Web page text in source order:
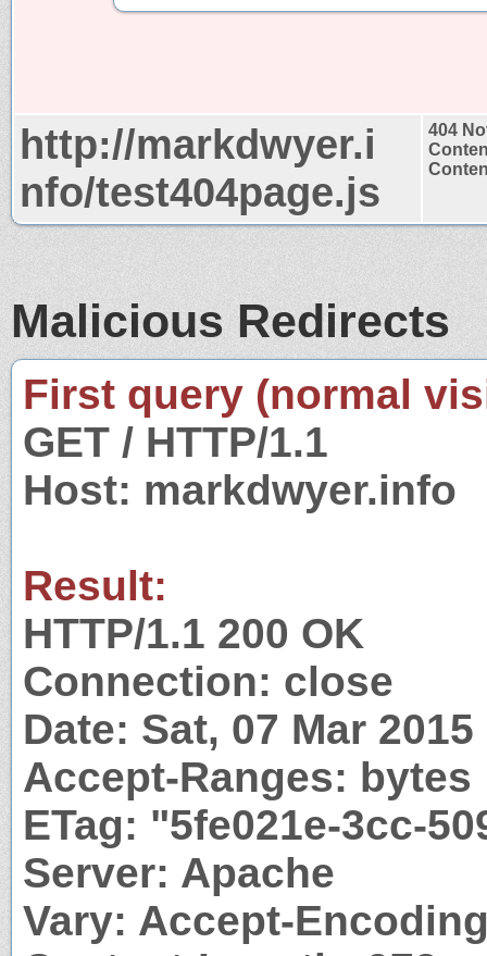
http://markdwyer.i
nfo/test404page.js
404
Malicious Redirects
First query (normal
GET / HTTP/1.1
Host: markdwyer.info
Result:
HTTP/1.1 200 OK
Connection: close
Date: Sat, 07 Mar
Accept-Ranges: bytes
ETag: "5fe021e-3cc-
Server: Apache
Vary: Accept-